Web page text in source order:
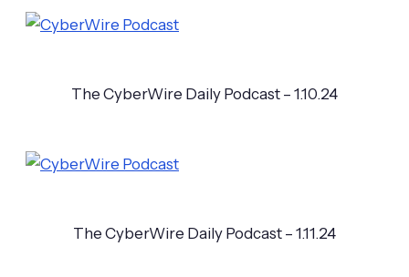
The CyberWire Daily Podcast – 1.10.24
The CyberWire Daily Podcast – 1.11.24